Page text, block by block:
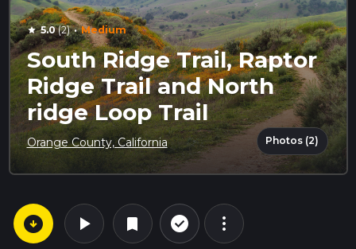
star 5.0(2) · Medium
South Ridge Trail, Raptor
Ridge Trail and North
ridge Loop Trail
Orange County, California Photos (2)
arrow_circle_down play_arrow bookmark check_circle_outline more_vert